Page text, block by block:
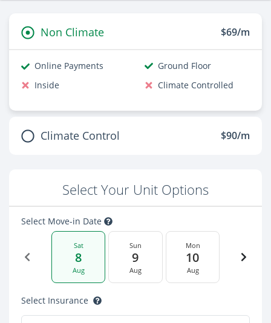
Non Climate $69/m
Online Payments
Ground Floor
Inside
Climate Controlled
Climate Control $90/m
Select Your Unit Options
Select Move-in Date
Sat
8
Aug
Sun
9
Aug
Mon
10
Aug
Select Insurance